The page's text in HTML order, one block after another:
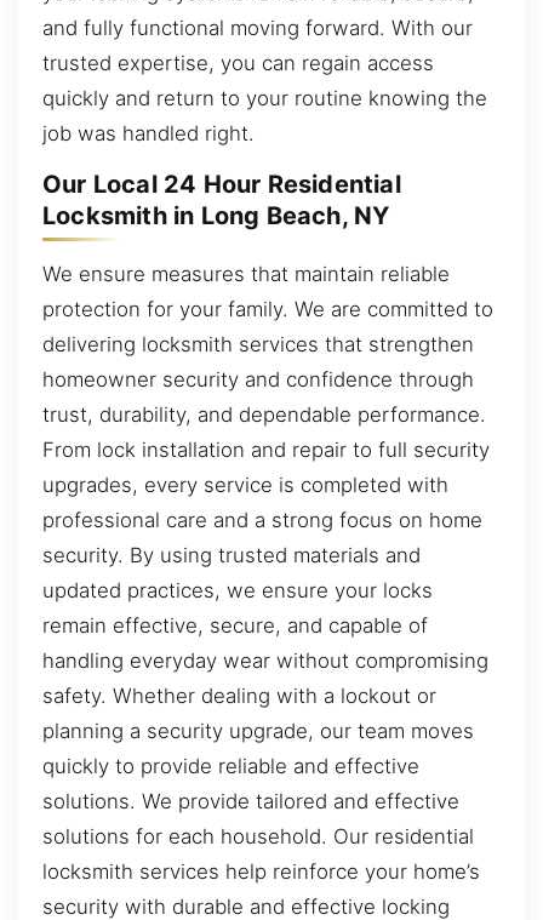
and fully functional moving forward. With our
trusted expertise, you can regain access
quickly and return to your routine knowing the
job was handled right.
Our Local 24 Hour Residential
Locksmith in Long Beach, NY
We ensure measures that maintain reliable
protection for your family. We are committed to
delivering locksmith services that strengthen
homeowner security and confidence through
trust, durability, and dependable performance.
From lock installation and repair to full security
upgrades, every service is completed with
professional care and a strong focus on home
security. By using trusted materials and
updated practices, we ensure your locks
remain effective, secure, and capable of
handling everyday wear without compromising
safety. Whether dealing with a lockout or
planning a security upgrade, our team moves
quickly to provide reliable and effective
solutions. We provide tailored and effective
solutions for each household. Our residential
locksmith services help reinforce your home’s
security with durable and effective locking